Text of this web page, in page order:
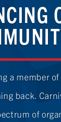
a member
back.
of